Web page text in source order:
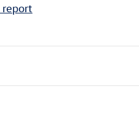
report